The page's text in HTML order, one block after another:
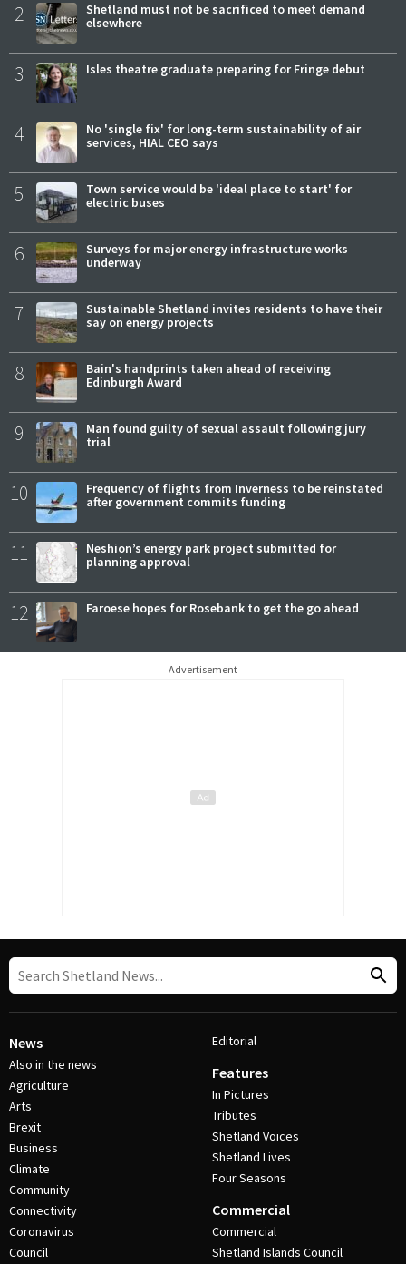
2
Shetland must not be sacrificed to meet demand
elsewhere
3 Isles theatre graduate preparing for Fringe debut
4
No 'single fix' for long-term sustainability of air
services, HIAL CEO says
5
Town service would be 'ideal place to start' for
electric buses
6
Surveys for major energy infrastructure works
underway
7
Sustainable Shetland invites residents to have their
say on energy projects
8
Bain's handprints taken ahead of receiving
Edinburgh Award
9
Man found guilty of sexual assault following jury
trial
10
Frequency of flights from Inverness to be reinstated
after government commits funding
11
Neshion’s energy park project submitted for
planning approval
12 Faroese hopes for Rosebank to get the go ahead
Advertisement
News
Also in the news
Agriculture
Arts
Brexit
Business
Climate
Community
Connectivity
Coronavirus
Council
Editorial
Features
In Pictures
Tributes
Shetland Voices
Shetland Lives
Four Seasons
Commercial
Commercial
Shetland Islands Council